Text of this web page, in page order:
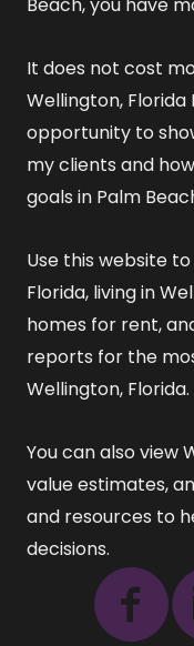
It does not cost
Wellington, Florida
opportunity to
my clients and
goals in Palm
Use this website
Florida, living in
homes for rent,
reports for the
Wellington, Florida.
You can also view
value estimates,
and resources to
decisions.